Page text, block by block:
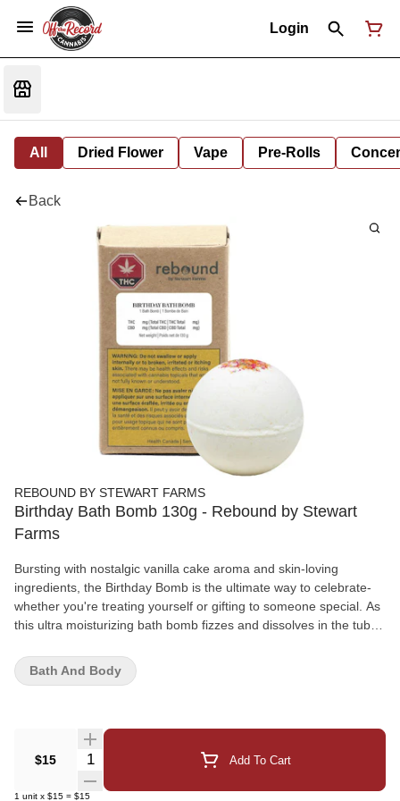
Login
All Dried Flower Vape Pre-Rolls
Back
REBOUND BY STEWART FARMS
Birthday Bath Bomb 130g - Rebound by Stewart
Farms
Bursting with nostalgic vanilla cake aroma and skin-loving
ingredients, the Birthday Bomb is the ultimate way to celebrate-
whether you're treating yourself or gifting to someone special. As
this ultra moisturizing bath bomb fizzes and dissolves in the tub, a
a moment worth unwrapping.This non-intoxicating, plant-powered
bath treat is sold individually and designed to leave skin soft,
the cozy, joyful scent of vanilla cake-sweet, warm, and impossible
not to love.And the best part? That little surprise inside. Because
$15 Quantity Selector Add To Cart
1 unit x $15 = $15
Bath And Body